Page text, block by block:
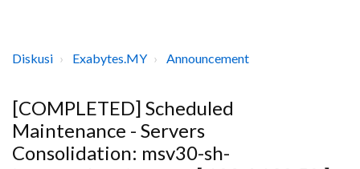
Diskusi Exabytes.MY Announcement
[COMPLETED] Scheduled
Maintenance - Servers
Consolidation: msv30-sh-